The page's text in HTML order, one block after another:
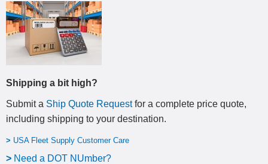
Shipping a bit high?
Submit a Ship Quote Requestfor a complete price quote,
including shipping to your destination.
> USA Fleet Supply Customer Care
> Need a DOT NUmber?